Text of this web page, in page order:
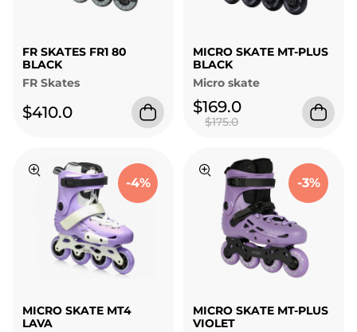
FR SKATES FR1 80
BLACK
FR Skates
$410.0
MICRO SKATE MT-PLUS
BLACK
Micro skate
$169.0
$175.0
-4%
MICRO SKATE MT4
LAVA
-3%
MICRO SKATE MT-PLUS
VIOLET